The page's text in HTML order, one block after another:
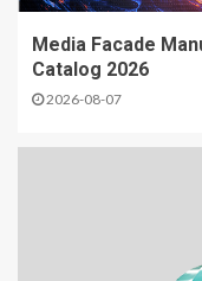
Media Facade
Catalog 2026
2026-08-07